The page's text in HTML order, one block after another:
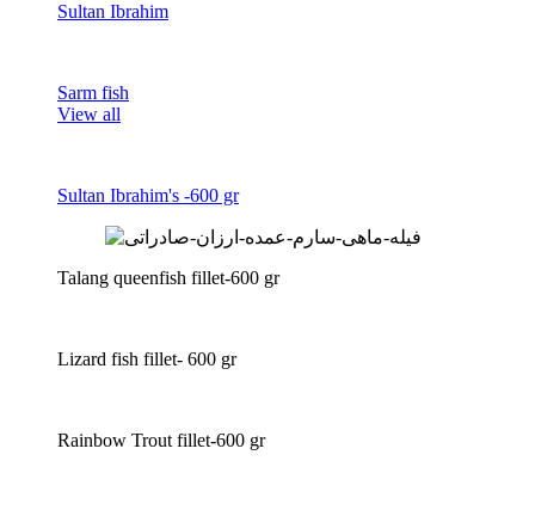
Sultan Ibrahim
Sarm fish
View all
Sultan Ibrahim's -600 gr
Talang queenfish fillet-600 gr
Lizard fish fillet- 600 gr
Rainbow Trout fillet-600 gr